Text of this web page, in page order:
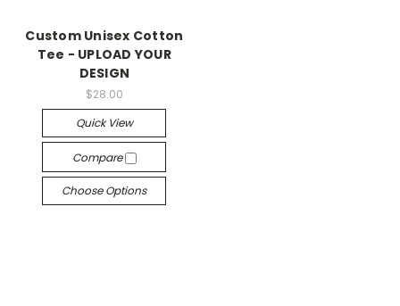
Custom Unisex Cotton
Tee - UPLOAD YOUR
DESIGN
$28.00
Quick View
Compare
Choose Options